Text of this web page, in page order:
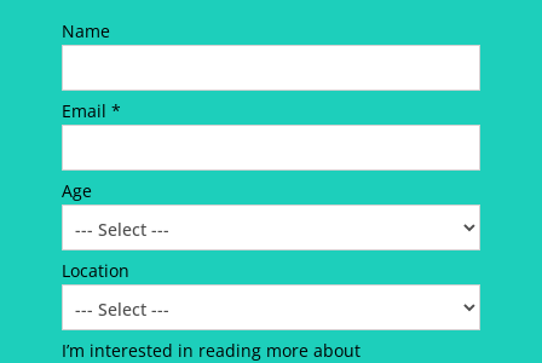
Name
Email *
Age
Location
I’m interested in reading more about